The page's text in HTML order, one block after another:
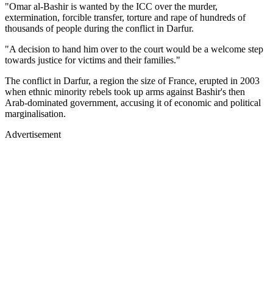
"Omar al-Bashir is wanted by the ICC over the murder,
extermination, forcible transfer, torture and rape of hundreds of
thousands of people during the conflict in Darfur.
"A decision to hand him over to the court would be a welcome step
towards justice for victims and their families."
The conflict in Darfur, a region the size of France, erupted in 2003
when ethnic minority rebels took up arms against Bashir's then
Arab-dominated government, accusing it of economic and political
marginalisation.
Advertisement